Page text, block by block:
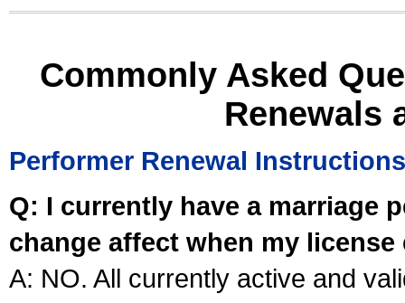
Commonly Asked
Renewals
Performer Renewal Instructions
Q: I currently have a marriage
change affect when my license
A: NO. All currently active and